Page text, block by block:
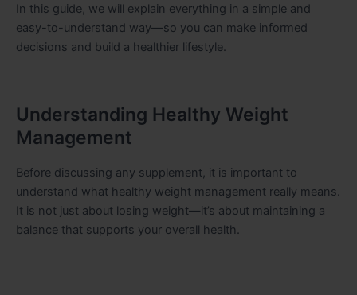
In this guide, we will explain everything in a simple and
easy-to-understand way—so you can make informed
decisions and build a healthier lifestyle.
Understanding Healthy Weight
Management
Before discussing any supplement, it is important to
understand what healthy weight management really means.
It is not just about losing weight—it’s about maintaining a
balance that supports your overall health.